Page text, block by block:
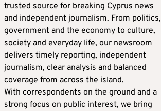
trusted source for breaking Cyprus news
and independent journalism. From politics,
government and the economy to culture,
society and everyday life, our newsroom
delivers timely reporting, independent
journalism, clear analysis and balanced
coverage from across the island.
With correspondents on the ground and a
strong focus on public interest, we bring